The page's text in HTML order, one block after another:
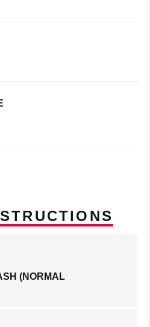
(NORMAL